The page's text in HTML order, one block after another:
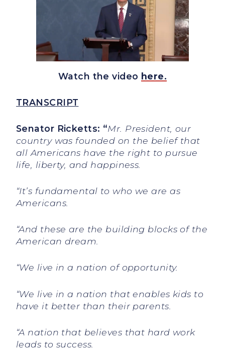
Watch the video here.
TRANSCRIPT
Senator Ricketts: “Mr. President, our
country was founded on the belief that
all Americans have the right to pursue
life, liberty, and happiness.
“It’s fundamental to who we are as
Americans.
“And these are the building blocks of the
American dream.
“We live in a nation of opportunity.
“We live in a nation that enables kids to
have it better than their parents.
“A nation that believes that hard work
leads to success.